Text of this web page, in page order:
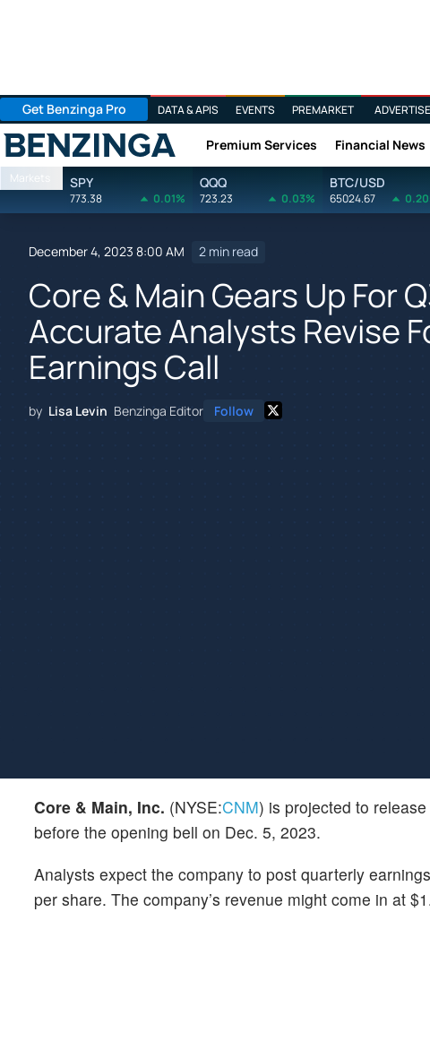
Get Benzinga Pro DATA & APIS EVENTS PREMARKET ADVERTISE
Benzinga Premium Services Financial News
Markets SPY
773.38 0.01%
QQQ
723.23 0.03%
BTC/USD
65024.67
December 4, 2023 8:00 AM 2 min read
Core & Main Gears Up For
Accurate Analysts Revise
Earnings Call
by Lisa Levin Benzinga Editor Follow
Core & Main, Inc. (NYSE:CNM) is projected to
before the opening bell on Dec. 5, 2023.
Analysts expect the company to post quarterly
per share. The company’s revenue might come in at